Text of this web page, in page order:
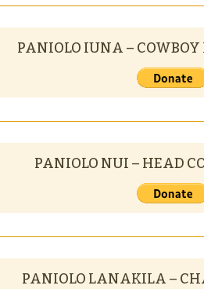
PANIOLO IUNA –
PANIOLO NUI – HEAD
PANIOLO LANAKILA –